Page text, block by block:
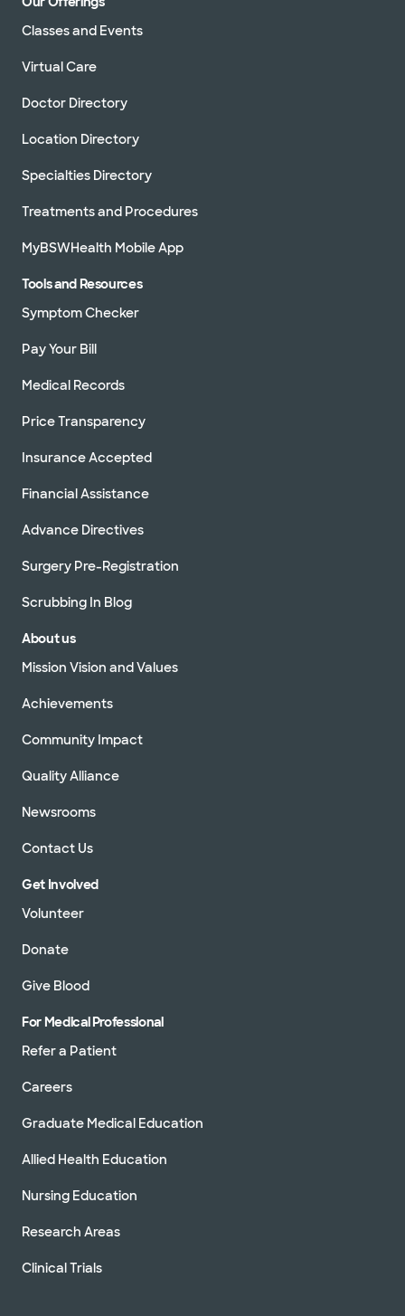
Classes and Events
Virtual Care
Doctor Directory
Location Directory
Specialties Directory
Treatments and Procedures
MyBSWHealth Mobile App
Tools and Resources
Symptom Checker
Pay Your Bill
Medical Records
Price Transparency
Insurance Accepted
Financial Assistance
Advance Directives
Surgery Pre-Registration
Scrubbing In Blog
About us
Mission Vision and Values
Achievements
Community Impact
Quality Alliance
Newsrooms
Contact Us
Get Involved
Volunteer
Donate
Give Blood
For Medical Professional
Refer a Patient
Careers
Graduate Medical Education
Allied Health Education
Nursing Education
Research Areas
Clinical Trials